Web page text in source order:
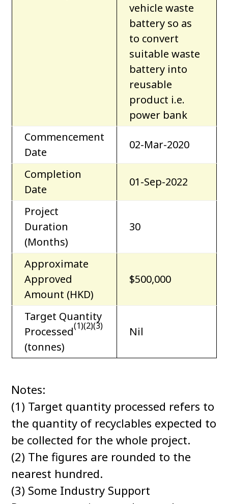
vehicle waste
battery so as
to convert
suitable waste
battery into
reusable
product i.e.
power bank
Commencement
Date
02-Mar-2020
Completion
Date
01-Sep-2022
Project
Duration
(Months)
30
Approximate
Approved
Amount (HKD)
$500,000
Target Quantity
Processed(1)(2)(3)
(tonnes)
Nil
Notes:
(1) Target quantity processed refers to
the quantity of recyclables expected to
be collected for the whole project.
(2) The figures are rounded to the
nearest hundred.
(3) Some Industry Support